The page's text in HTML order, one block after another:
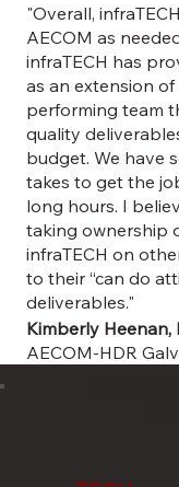
"Overall,
AECOM as
infraTECH has
as an extension of
performing team
quality
budget. We have
takes to get the
long hours. I
taking ownership
infraTECH on
to their “can do
deliverables."
Kimberly Heenan,
AECOM-HDR